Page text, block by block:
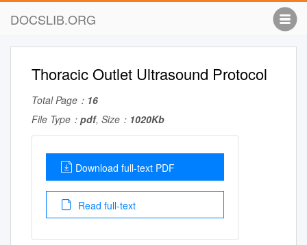
DOCSLIB.ORG
Thoracic Outlet Ultrasound Protocol
Total Page： 16
File Type： pdf, Size： 1020Kb
Download full-text PDF
Read full-text